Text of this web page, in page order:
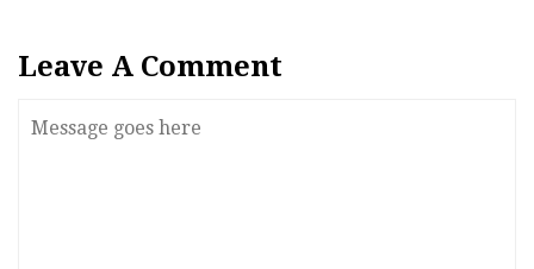
Leave A Comment